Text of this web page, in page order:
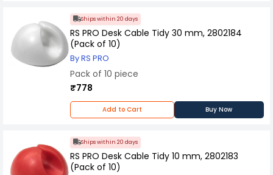
installations.
Ships within 20 days
RS PRO Desk Cable Tidy 30 mm, 2802184
(Pack of 10)
By RS PRO
Pack of 10 piece
₹778
Add to Cart Buy Now
Ships within 20 days
RS PRO Desk Cable Tidy 10 mm, 2802183
(Pack of 10)